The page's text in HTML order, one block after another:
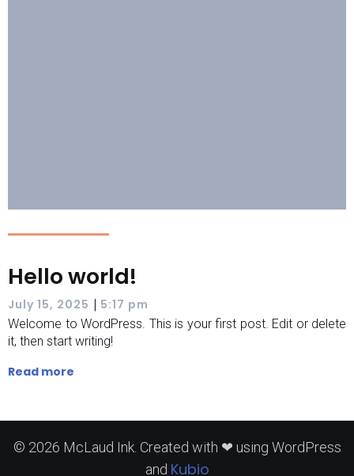
Hello world!
July 15, 2025 | 5:17 pm
Welcome to WordPress. This is your first post. Edit or delete
it, then start writing!
Read more
© 2026 McLaud Ink. Created with ❤ using WordPress
and Kubio